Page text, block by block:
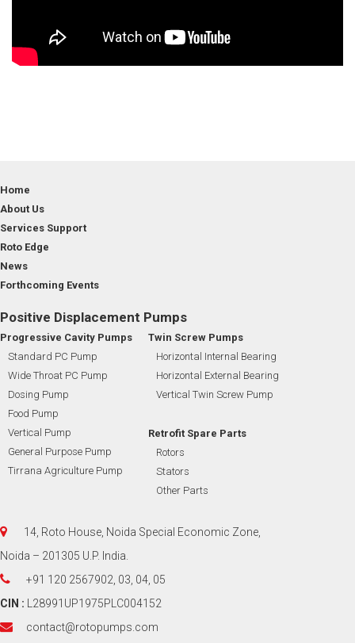
Home
About Us
Services Support
Roto Edge
News
Forthcoming Events
Positive Displacement Pumps
Progressive Cavity Pumps
Standard PC Pump
Wide Throat PC Pump
Dosing Pump
Food Pump
Vertical Pump
General Purpose Pump
Tirrana Agriculture Pump
Twin Screw Pumps
Horizontal Internal Bearing
Horizontal External Bearing
Vertical Twin Screw Pump
Retrofit Spare Parts
Rotors
Stators
Other Parts
14, Roto House, Noida Special Economic Zone,
Noida – 201305 U.P. India.
+91 120 2567902, 03, 04, 05
CIN : L28991UP1975PLC004152
contact@rotopumps.com